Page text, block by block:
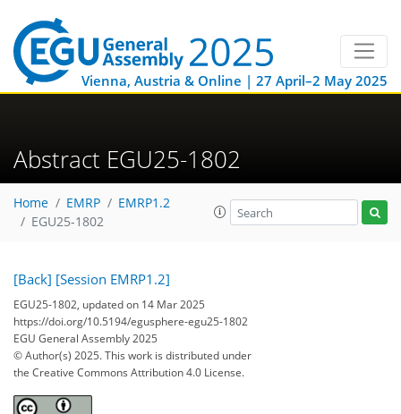
Vienna, Austria & Online | 27 April–2 May 2025
Abstract EGU25-1802
Home EMRP
EMRP1.2
EGU25-1802
[Back] [Session EMRP1.2]
EGU25-1802, updated on 14 Mar 2025
https://doi.org/10.5194/egusphere-egu25-1802
EGU General Assembly 2025
© Author(s) 2025. This work is distributed under
the Creative Commons Attribution 4.0 License.